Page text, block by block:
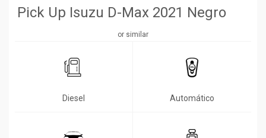
Pick Up Isuzu D-Max 2021 Negro
or similar
Diesel Automático